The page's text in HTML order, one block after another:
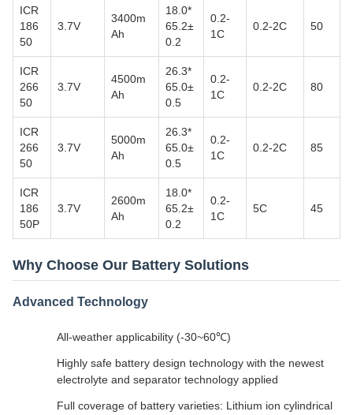
ICR
186
50
3.7V
3400m
Ah
18.0*
65.2±
0.2
0.2-
1C
0.2-2C 50
ICR
266
50
3.7V
4500m
Ah
26.3*
65.0±
0.5
0.2-
1C
0.2-2C 80
ICR
266
50
3.7V
5000m
Ah
26.3*
65.0±
0.5
0.2-
1C
0.2-2C 85
ICR
186
50P
3.7V
2600m
Ah
18.0*
65.2±
0.2
0.2-
1C
5C 45
Why Choose Our Battery Solutions
Advanced Technology
All-weather applicability (-30~60℃)
Highly safe battery design technology with the newest
electrolyte and separator technology applied
Full coverage of battery varieties: Lithium ion cylindrical